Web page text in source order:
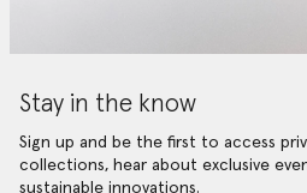
Stay in the know
Sign up and be the first to access
collections, hear about exclusive
sustainable innovations.